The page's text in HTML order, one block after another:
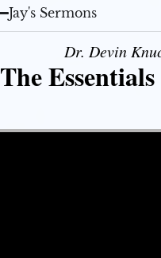
Jay's Sermons
Dr. Devin
The
Video Player